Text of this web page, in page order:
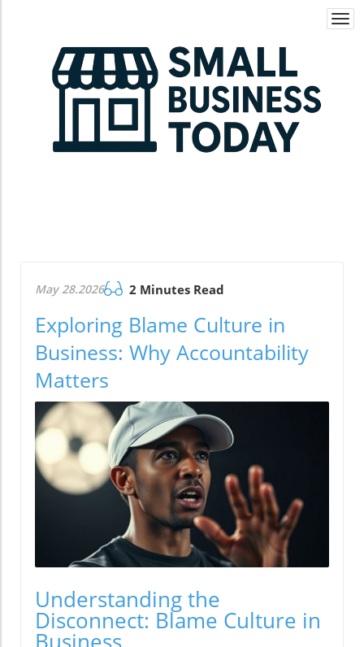
May 28.2026 2 Minutes Read
Exploring Blame Culture in
Business: Why Accountability
Matters
Understanding the
Disconnect: Blame Culture in